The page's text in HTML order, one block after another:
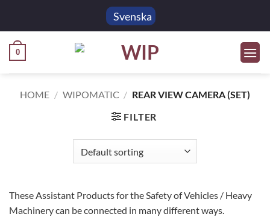
Svenska
0
HOME / WIPOMATIC / REAR VIEW CAMERA (SET)
FILTER
These Assistant Products for the Safety of Vehicles / Heavy
Machinery can be connected in many different ways.